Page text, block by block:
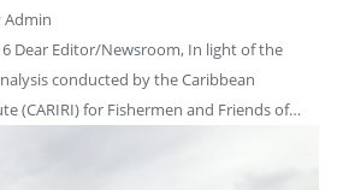
Admin
Dear Editor/Newsroom, In light of the
conducted by the Caribbean
(CARIRI) for Fishermen and Friends of…